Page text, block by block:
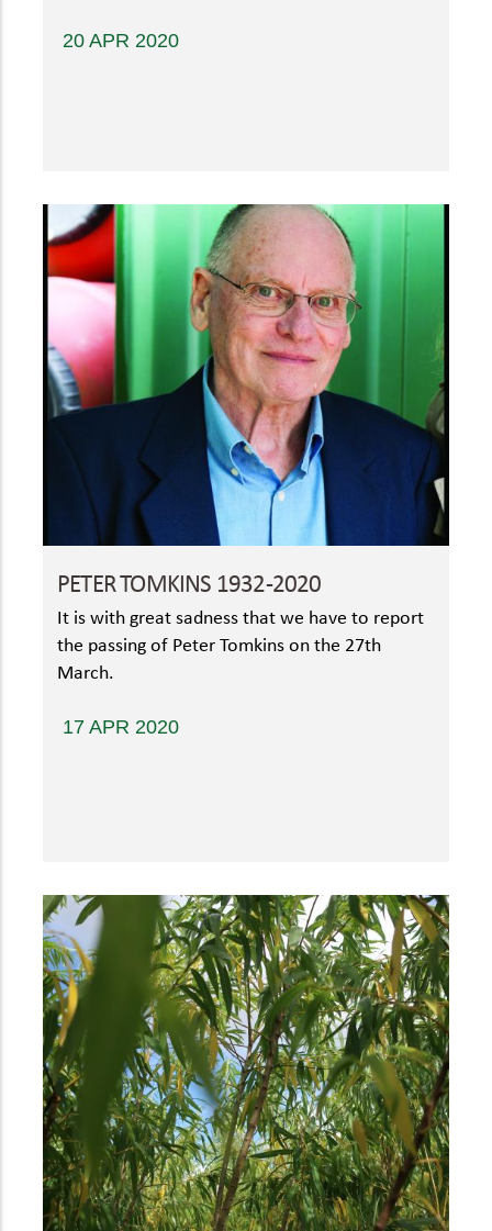
20 APR 2020
PETER TOMKINS 1932-2020
It is with great sadness that we have to report
the passing of Peter Tomkins on the 27th
March.
17 APR 2020